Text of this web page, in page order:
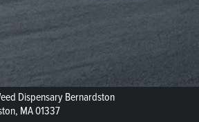
Dispensary Bernardston
MA 01337